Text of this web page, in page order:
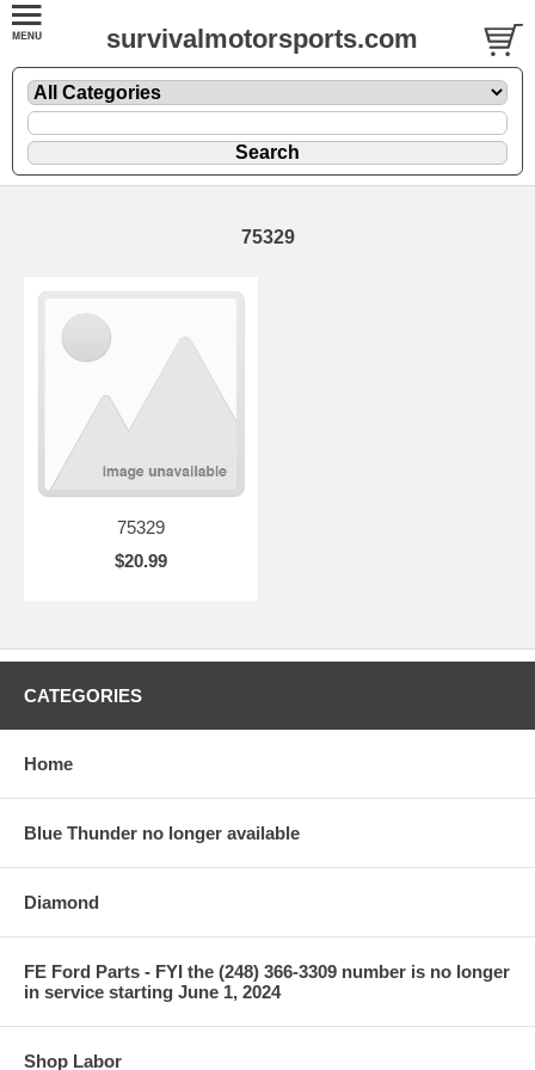
survivalmotorsports.com
75329
75329
$20.99
CATEGORIES
Home
Blue Thunder no longer available
Diamond
FE Ford Parts - FYI the (248) 366-3309 number is no longer
in service starting June 1, 2024
Shop Labor